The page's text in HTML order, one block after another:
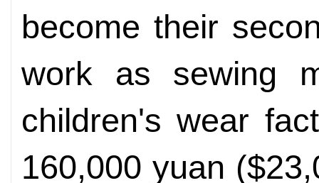
become their
work as sewing
children's wear
160,000 yuan